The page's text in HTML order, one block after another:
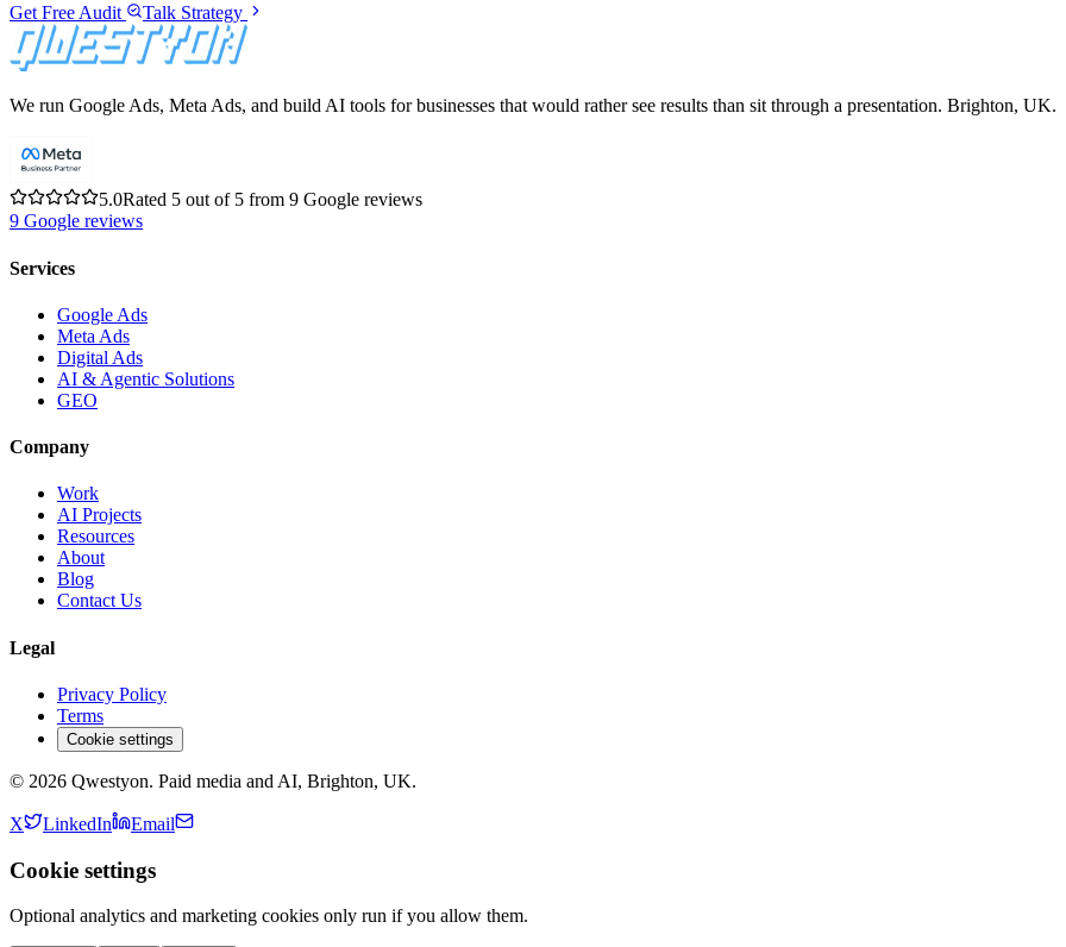
Get Free Audit
Talk Strategy
We run Google Ads, Meta Ads, and build AI tools for businesses that would rather see results than sit through a presentation. Brighton, UK.
5.0Rated 5 out of 5 from 9 Google reviews
9 Google reviews
Services
Google Ads
Meta Ads
Digital Ads
AI & Agentic Solutions
GEO
Company
Work
AI Projects
Resources
About
Blog
Contact Us
Legal
Privacy Policy
Terms
Cookie settings
© 2026 Qwestyon. Paid media and AI, Brighton, UK.
X LinkedIn Email
Cookie settings
Optional analytics and marketing cookies only run if you allow them.